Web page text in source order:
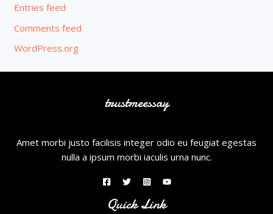
Entries feed
Comments feed
WordPress.org
trustmeessay
Amet morbi justo facilisis integer odio eu feugiat egestas
nulla a ipsum morbi iaculis urna nunc.
Quick Link